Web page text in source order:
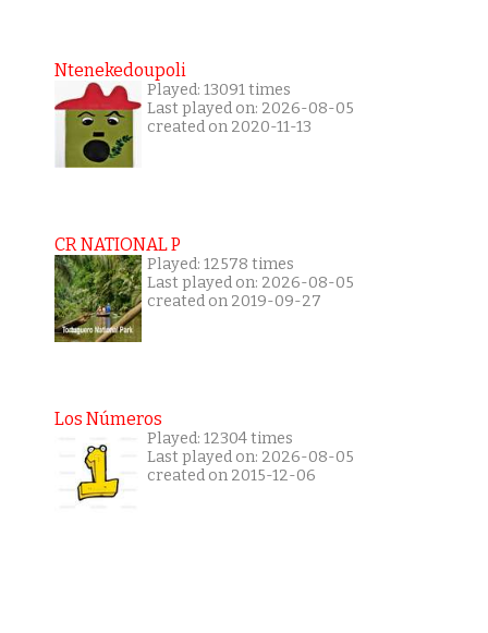
Ntenekedoupoli
Played: 13091 times
Last played on: 2026-08-05
created on 2020-11-13
CR NATIONAL P
Played: 12578 times
Last played on: 2026-08-05
created on 2019-09-27
Los Números
Played: 12304 times
Last played on: 2026-08-05
created on 2015-12-06